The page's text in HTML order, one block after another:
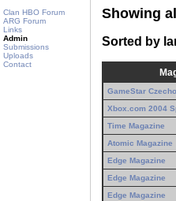
Clan HBO Forum
ARG Forum
Links
Admin
Submissions
Uploads
Contact
Showing
Sorted by
GameStar
Xbox.com 2004
Time Magazine
Atomic Magazine
Edge Magazine
Edge Magazine
Edge Magazine